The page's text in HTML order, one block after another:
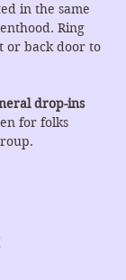
in the same
Ring
or back door to
drop-ins
for folks